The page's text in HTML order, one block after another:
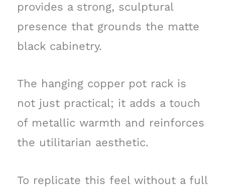
provides a strong, sculptural
presence that grounds the matte
black cabinetry.
The hanging copper pot rack is
not just practical; it adds a touch
of metallic warmth and reinforces
the utilitarian aesthetic.
To replicate this feel without a full